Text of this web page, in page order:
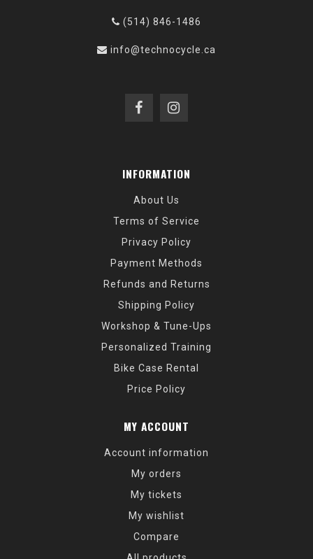
(514) 846-1486
info@technocycle.ca
INFORMATION
About Us
Terms of Service
Privacy Policy
Payment Methods
Refunds and Returns
Shipping Policy
Workshop & Tune-Ups
Personalized Training
Bike Case Rental
Price Policy
MY ACCOUNT
Account information
My orders
My tickets
My wishlist
Compare